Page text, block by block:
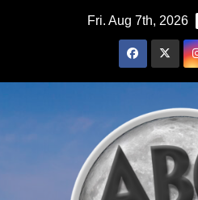
Fri. Aug 7th, 2026